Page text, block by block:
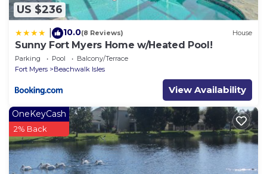
US $236
10.0(8 Reviews) House
Sunny Fort Myers Home w/Heated Pool!
Parking Pool
Balcony/Terrace
Fort Myers
Beachwalk Isles
View Availability
OneKeyCash
2% Back